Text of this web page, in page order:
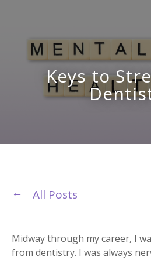
Keys to
All Posts
Midway through my career, I
from dentistry. I was always